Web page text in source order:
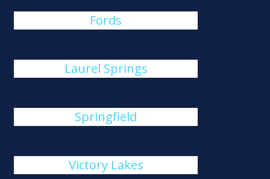
Fords
Laurel Springs
Springfield
Victory Lakes